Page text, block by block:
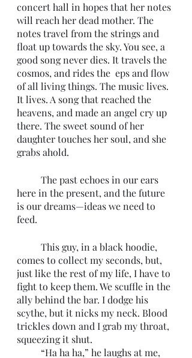
concert hall in hopes that her notes
will reach her dead mother. The
notes travel from the strings and
float up towards the sky. You see, a
good song never dies. It travels the
cosmos, and rides the  eps and flow
of all living things. The music lives.
It lives. A song that reached the
heavens, and made an angel cry up
there. The sweet sound of her
daughter touches her soul, and she
grabs ahold.
here in the present, and the future
is our dreams—ideas we need to
feed.
comes to collect my seconds, but,
just like the rest of my life, I have to
fight to keep them. We scuffle in the
ally behind the bar. I dodge his
scythe, but it nicks my neck. Blood
trickles down and I grab my throat,
squeezing it shut.